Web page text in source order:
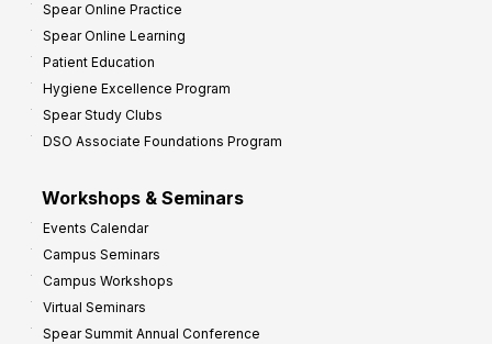
Spear Online Practice
Spear Online Learning
Patient Education
Hygiene Excellence Program
Spear Study Clubs
DSO Associate Foundations Program
Workshops & Seminars
Events Calendar
Campus Seminars
Campus Workshops
Virtual Seminars
Spear Summit Annual Conference